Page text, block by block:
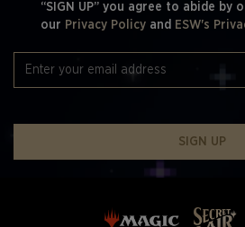
“SIGN UP” you agree to abide by
our Privacy Policy and ESW's
SIGN UP